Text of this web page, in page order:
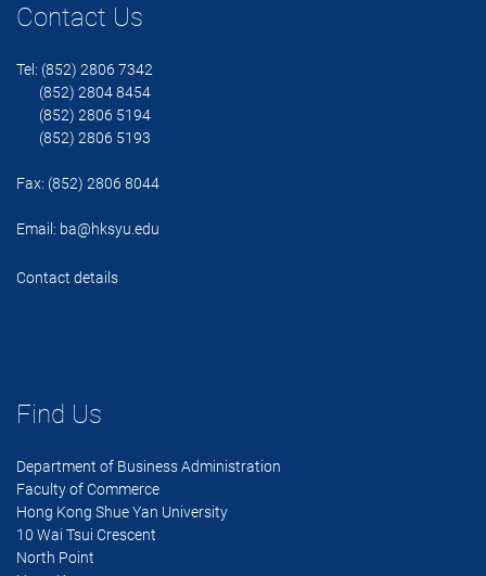
Contact Us
Tel: (852) 2806 7342
(852) 2804 8454
(852) 2806 5194
(852) 2806 5193
Fax: (852) 2806 8044
Email: ba@hksyu.edu
Contact details
Find Us
Department of Business Administration
Faculty of Commerce
Hong Kong Shue Yan University
10 Wai Tsui Crescent
North Point